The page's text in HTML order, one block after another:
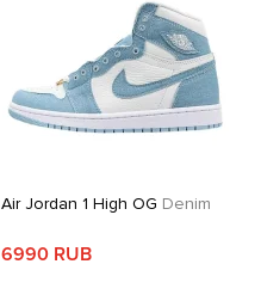
Air Jordan 1 High OG Denim
6990 RUB